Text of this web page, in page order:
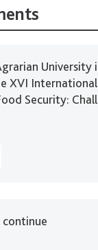
University
XVI
Security:
continue